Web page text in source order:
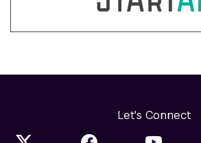
Let's Connect